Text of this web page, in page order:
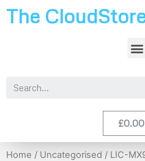
The
£0.00
Home / Uncategorised / LIC-